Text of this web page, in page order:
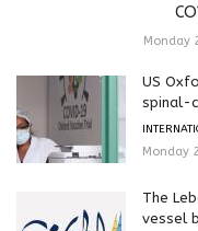
Monday
US
spinal-
Monday
The
vessel